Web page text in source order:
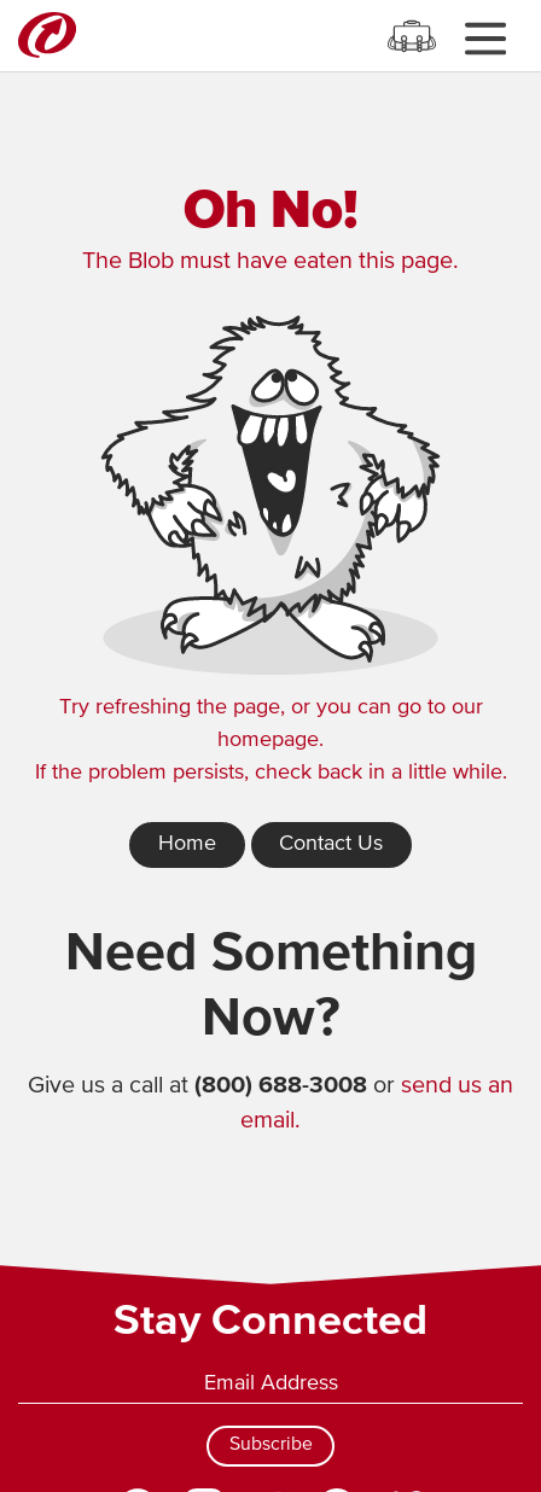
Oh No!
The Blob must have eaten this page.
Try refreshing the page, or you can go to our
homepage.
If the problem persists, check back in a little while.
Home Contact Us
Need Something
Now?
Give us a call at (800) 688-3008 or send us an
email.
Stay Connected
Subscribe